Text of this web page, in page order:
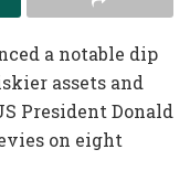
a notable dip
assets and
President Donald
on eight